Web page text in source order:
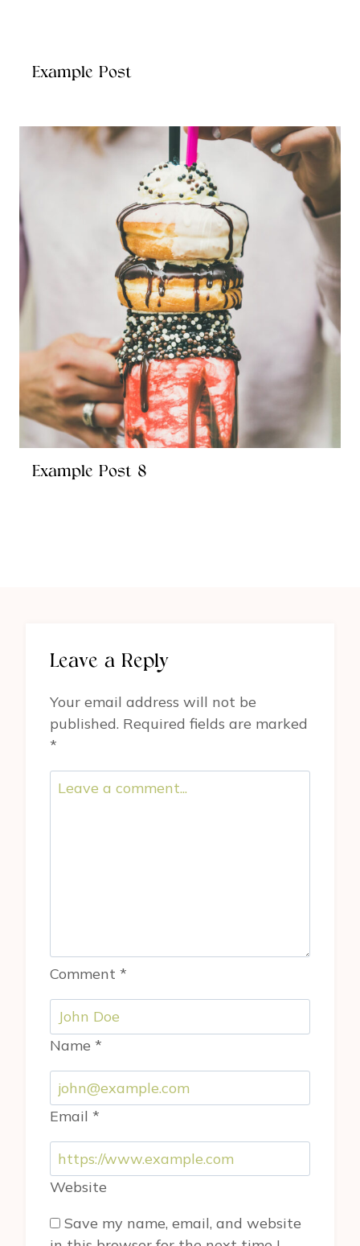
Example Post
Example Post 8
Leave a Reply
Your email address will not be
published. Required fields are marked
*
Comment *
Name *
Email *
Website
Save my name, email, and website